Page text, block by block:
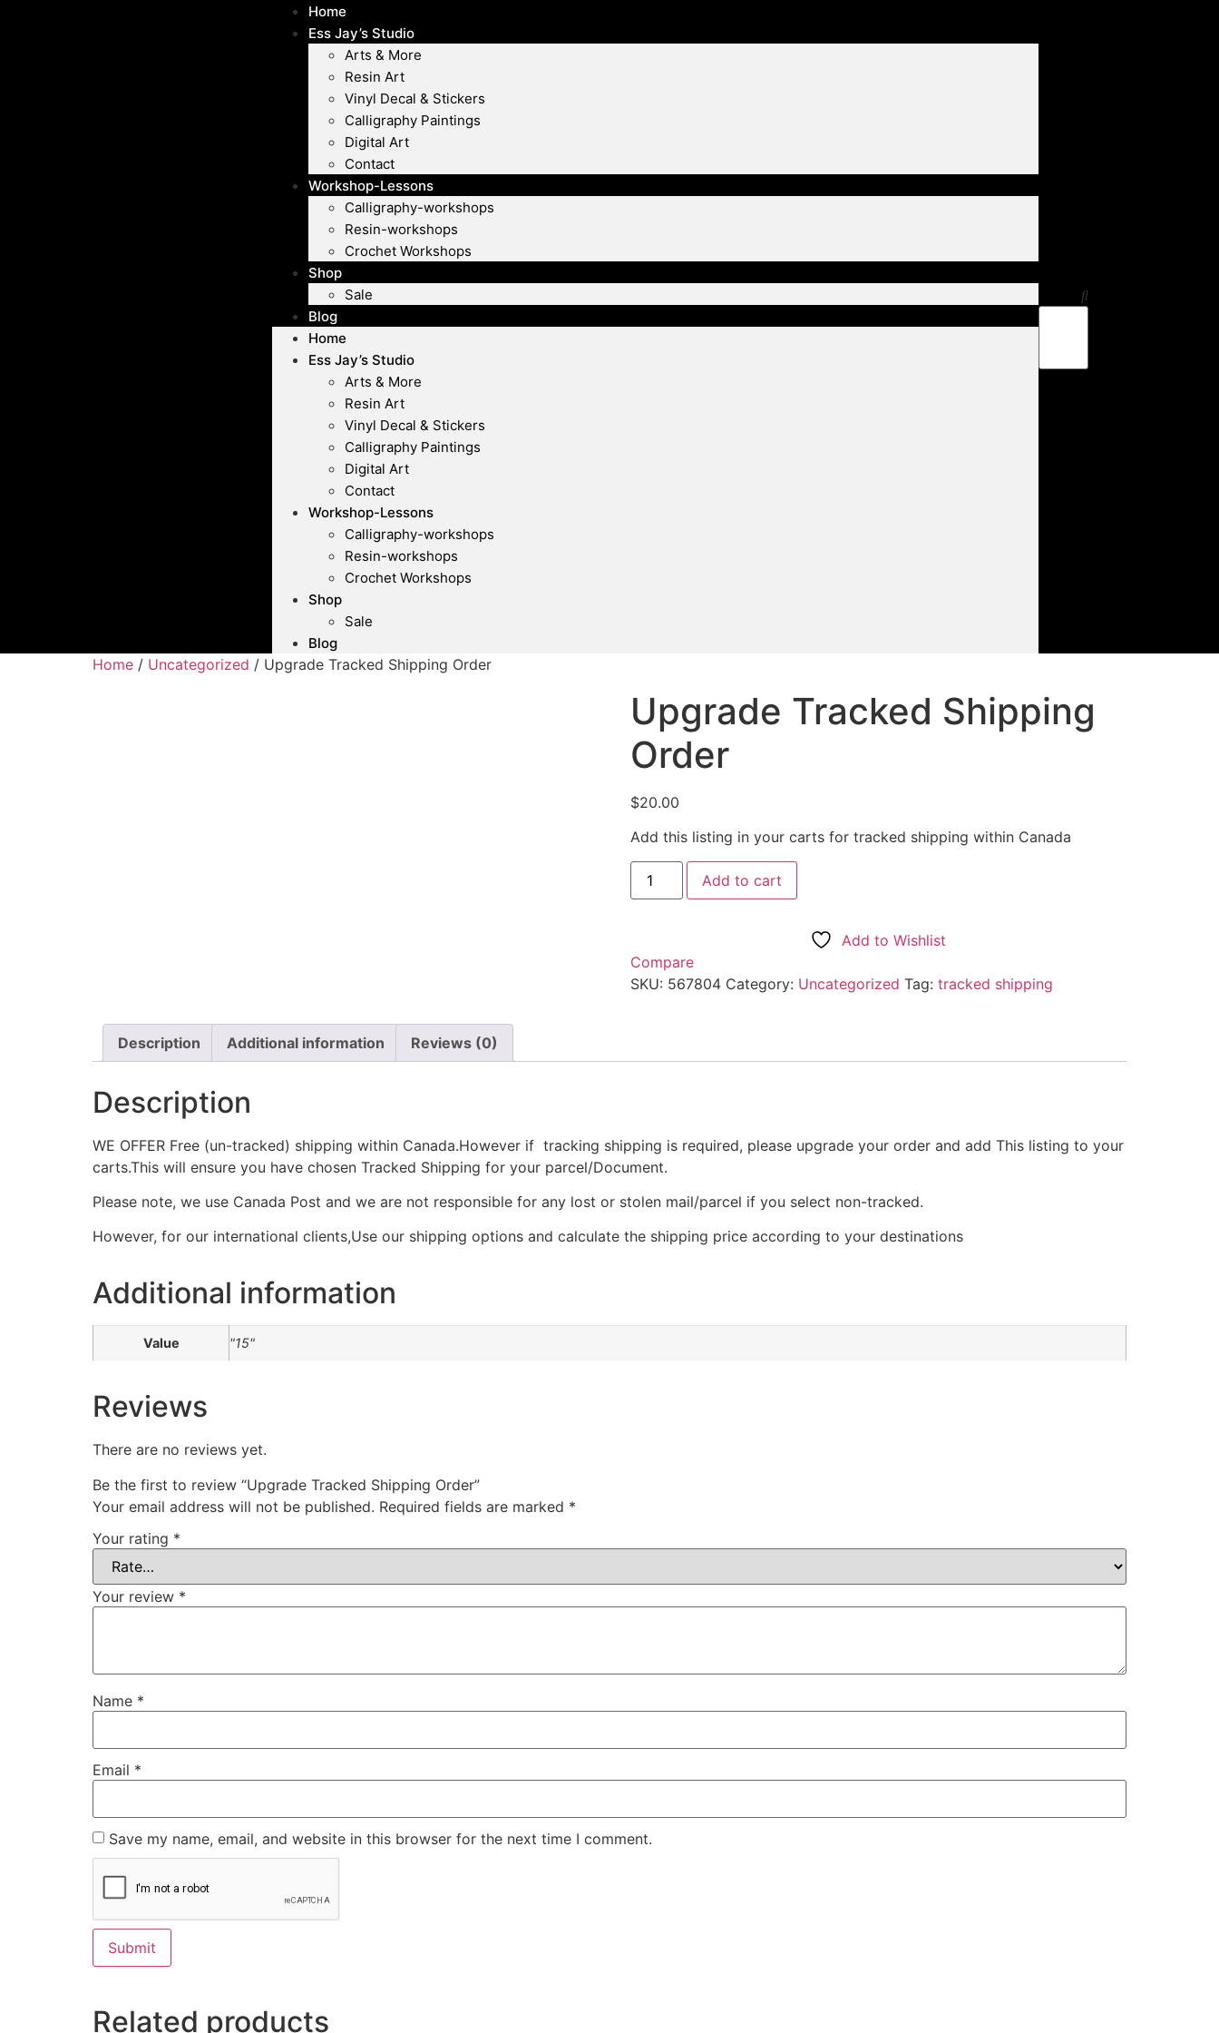
Home
Ess Jay’s Studio
Arts & More
Resin Art
Vinyl Decal & Stickers
Calligraphy Paintings
Digital Art
Contact
Workshop-Lessons
Calligraphy-workshops
Resin-workshops
Crochet Workshops
Shop
Sale
Blog
Home
Ess Jay’s Studio
Arts & More
Resin Art
Vinyl Decal & Stickers
Calligraphy Paintings
Digital Art
Contact
Workshop-Lessons
Calligraphy-workshops
Resin-workshops
Crochet Workshops
Shop
Sale
Blog
Home / Uncategorized / Upgrade Tracked Shipping Order
Upgrade Tracked Shipping
Order
$20.00
Add this listing in your carts for tracked shipping within Canada
Add to cart
Add to Wishlist
Compare
SKU: 567804 Category: Uncategorized Tag: tracked shipping
Description Additional information Reviews (0)
Description
WE OFFER Free (un-tracked) shipping within Canada.However if tracking shipping is required, please upgrade your order and add This listing to your
carts.This will ensure you have chosen Tracked Shipping for your parcel/Document.
Please note, we use Canada Post and we are not responsible for any lost or stolen mail/parcel if you select non-tracked.
However, for our international clients,Use our shipping options and calculate the shipping price according to your destinations
Additional information
Value "15"
Reviews
There are no reviews yet.
Be the first to review “Upgrade Tracked Shipping Order”
Your email address will not be published. Required fields are marked *
Your rating *
Your review *
Name *
Email *
Save my name, email, and website in this browser for the next time I comment.
Related products